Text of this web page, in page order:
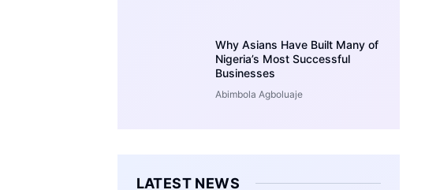
Why Asians Have Built Many of
Nigeria’s Most Successful
Businesses
Abimbola Agboluaje
LATEST NEWS